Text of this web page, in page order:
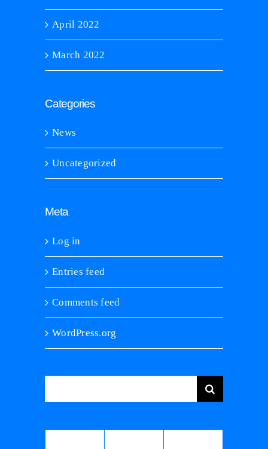
April 2022
March 2022
Categories
News
Uncategorized
Meta
Log in
Entries feed
Comments feed
WordPress.org
for: